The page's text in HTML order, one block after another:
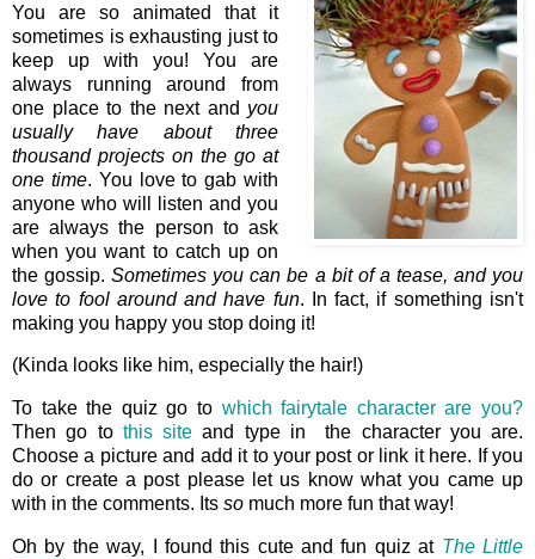
You are so animated that it
sometimes is exhausting just to
keep up with you! You are
always running around from
one place to the next and you
usually have about three
thousand projects on the go at
one time. You love to gab with
anyone who will listen and you
are always the person to ask
when you want to catch up on
the gossip.Sometimes you can be a bit of a tease, and you
love to fool around and have fun. In fact, if something isn't
making you happy you stop doing it!
(Kinda looks like him, especially the hair!)
To take the quiz go to which fairytale character are you?
Then go to this site and type in the character you are.
Choose a picture and add it to your post or link it here. If you
do or create a post please let us know what you came up
with in the comments. Its so much more fun that way!
Oh by the way, I found this cute and fun quiz at The Little